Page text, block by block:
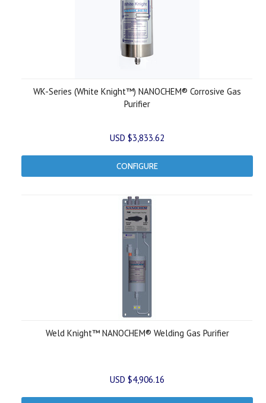
WK-Series (White Knight™) NANOCHEM® Corrosive Gas
Purifier
USD $3,833.62
CONFIGURE
Weld Knight™ NANOCHEM® Welding Gas Purifier
USD $4,906.16